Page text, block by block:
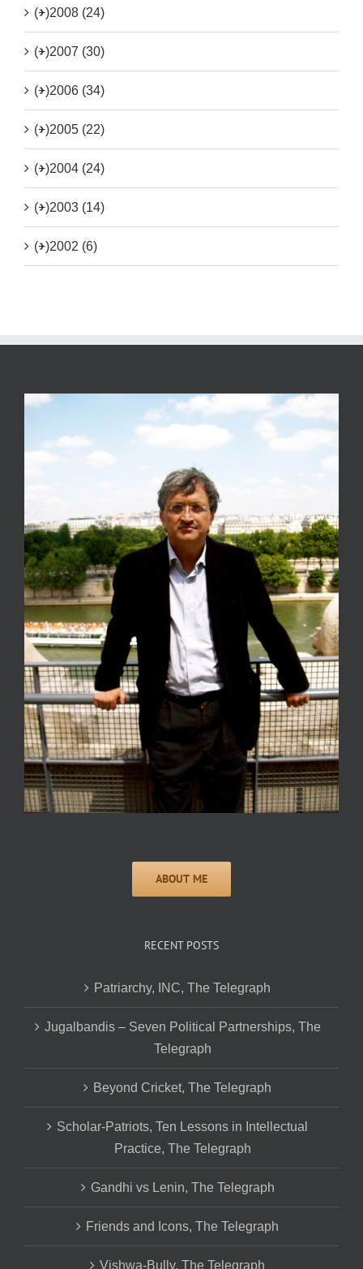
(+)2008 (24)
(+)2007 (30)
(+)2006 (34)
(+)2005 (22)
(+)2004 (24)
(+)2003 (14)
(+)2002 (6)
RECENT POSTS
Patriarchy, INC, The Telegraph
Jugalbandis – Seven Political Partnerships, The
Telegraph
Beyond Cricket, The Telegraph
Scholar-Patriots, Ten Lessons in Intellectual
Practice, The Telegraph
Gandhi vs Lenin, The Telegraph
Friends and Icons, The Telegraph
Vishwa-Bully, The Telegraph